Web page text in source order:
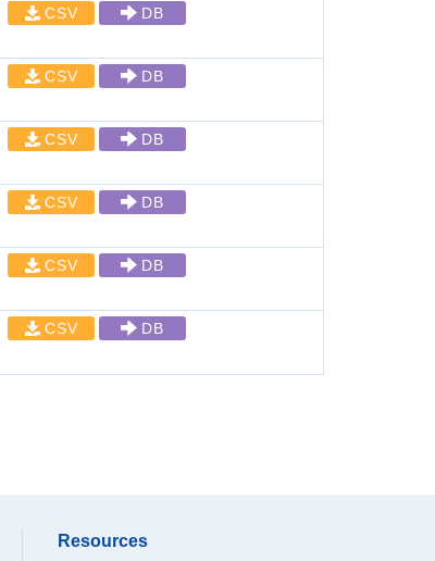
CSV DB
CSV DB
CSV DB
CSV DB
CSV DB
CSV DB
Resources